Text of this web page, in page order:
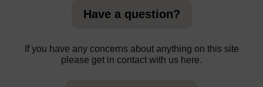
Have a question?
If you have any concerns about anything on this site
please get in contact with us here.